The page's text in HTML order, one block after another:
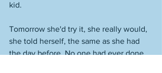
kid.
Tomorrow she'd try it, she really would,
she told herself, the same as she had
the day before. No one had ever done